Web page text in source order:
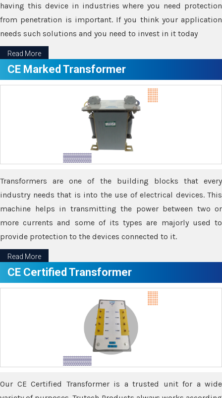
having this device in industries where you need protection
from penetration is important. If you think your application
needs such solutions and you need to invest in it today
Read More
CE Marked Transformer
Transformers are one of the building blocks that every
industry needs that is into the use of electrical devices. This
machine helps in transmitting the power between two or
more currents and some of its types are majorly used to
provide protection to the devices connected to it.
Read More
CE Certified Transformer
Our CE Certified Transformer is a trusted unit for a wide